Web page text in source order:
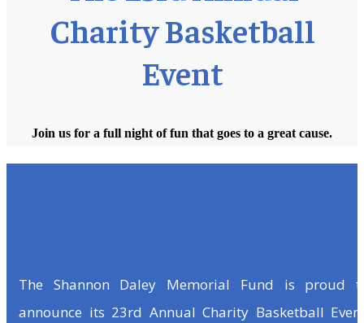
Charity Basketball
Event
Join us for a full night of fun that goes to a great cause.
The Shannon Daley Memorial Fund is proud
announce its 23rd Annual Charity Basketball